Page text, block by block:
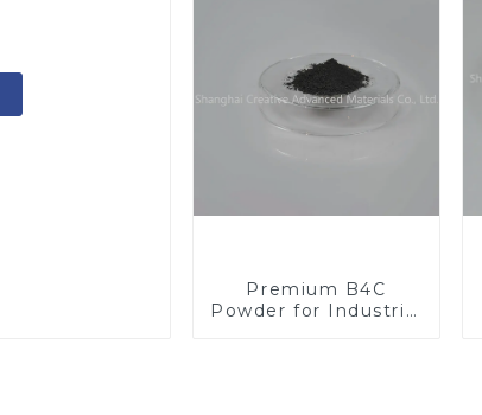
Premium B4C
Powder for Industrial